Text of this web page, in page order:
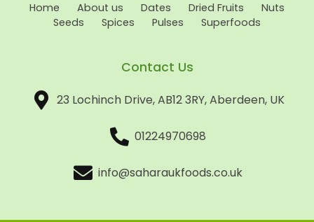
Home About us Dates Dried Fruits
Nuts
Seeds
Spices Pulses Superfoods
Contact Us
23 Lochinch Drive, AB12 3RY, Aberdeen, UK
01224970698
info@saharaukfoods.co.uk